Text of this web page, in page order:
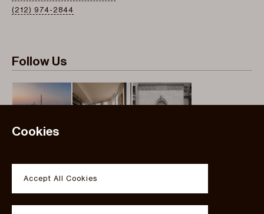
(212) 974-2844
Follow Us
Cookies
Accept All Cookies